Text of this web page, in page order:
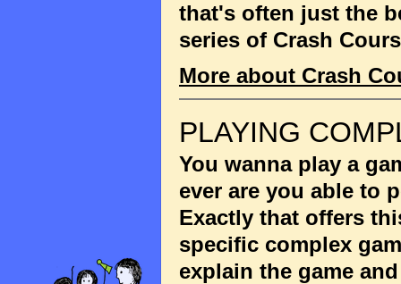
that's often just the
series of Crash
More about Crash
PLAYING
You wanna play a
ever are you able to
Exactly that offers
specific complex
explain the game